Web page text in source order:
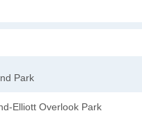
Park
Elliott Overlook Park